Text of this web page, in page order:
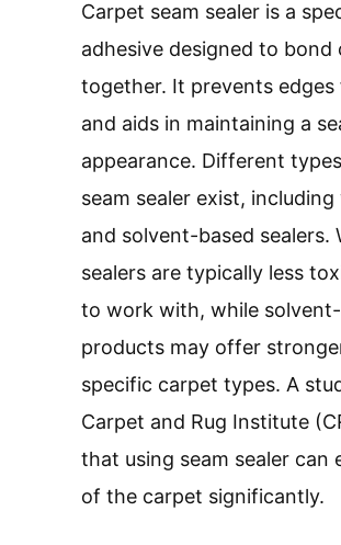
Carpet seam sealer is a
adhesive designed to bond
together. It prevents
and aids in maintaining a
appearance. Different
seam sealer exist,
and solvent-based sealers.
sealers are typically less
to work with, while
products may offer
specific carpet types. A
Carpet and Rug Institute
that using seam sealer can
of the carpet significantly.